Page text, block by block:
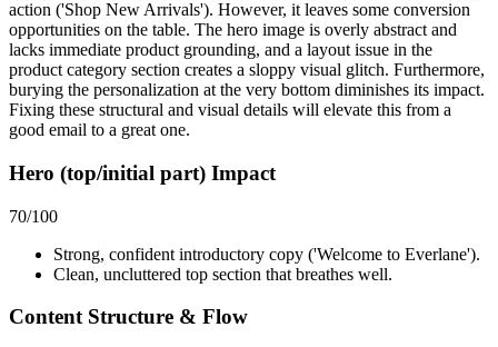
action ('Shop New Arrivals'). However, it leaves some conversion
opportunities on the table. The hero image is overly abstract and
lacks immediate product grounding, and a layout issue in the
product category section creates a sloppy visual glitch. Furthermore,
burying the personalization at the very bottom diminishes its impact.
Fixing these structural and visual details will elevate this from a
good email to a great one.
Hero (top/initial part) Impact
70/100
Strong, confident introductory copy ('Welcome to Everlane').
Clean, uncluttered top section that breathes well.
Content Structure & Flow